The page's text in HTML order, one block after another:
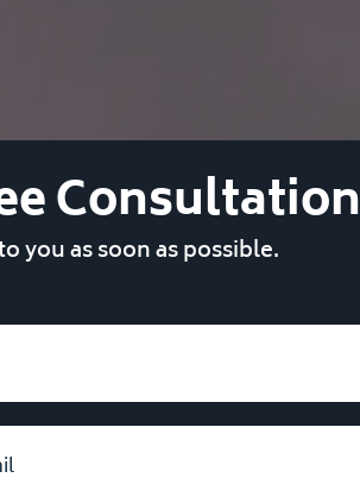
Consultation
you as soon as possible.